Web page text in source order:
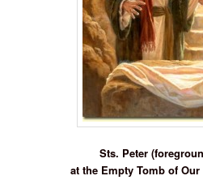
Sts. Peter
at the Empty Tomb of